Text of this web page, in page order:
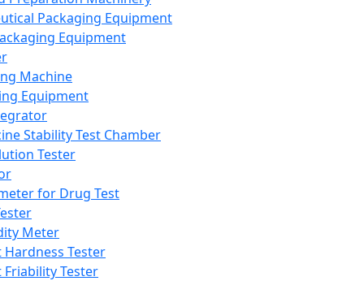
Packaging Equipment
Equipment
Machine
Equipment
Stability Test Chamber
Tester
for Drug Test
Meter
Hardness Tester
Friability Tester